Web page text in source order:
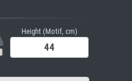
Height (Motif, cm)